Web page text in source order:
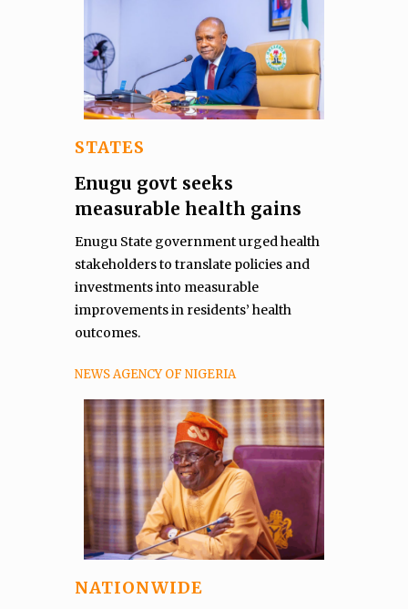
STATES
Enugu govt seeks
measurable health gains
Enugu State government urged health
stakeholders to translate policies and
investments into measurable
improvements in residents’ health
outcomes.
NEWS AGENCY OF NIGERIA
NATIONWIDE